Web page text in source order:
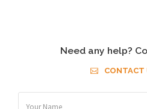
Need any help?
CONTACT